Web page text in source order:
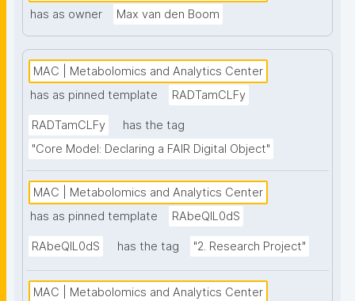
has as owner
Max van den Boom
MAC | Metabolomics and Analytics Center
has as pinned template
RADTamCLFy
RADTamCLFy
has the tag
"Core Model: Declaring a FAIR Digital Object"
MAC | Metabolomics and Analytics Center
has as pinned template
RAbeQIL0dS
RAbeQIL0dS has the tag "2. Research Project"
MAC | Metabolomics and Analytics Center